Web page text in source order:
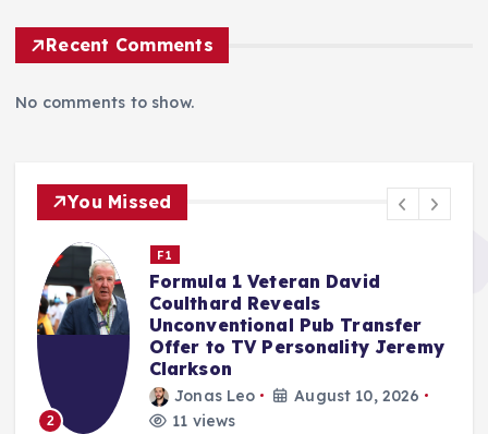
Recent Comments
No comments to show.
You Missed
Nascar Cup
Reddick Takes Blame for Iowa
Speedway Carnage, Ending
Jones’ Chase Hopes
rifan muazin
August 9, 2026
15 views